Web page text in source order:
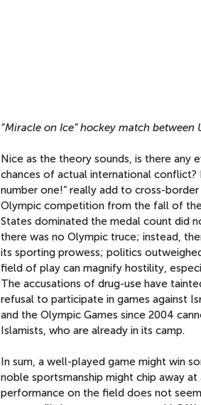
“Miracle on Ice” hockey match between
Nice as the theory sounds, is there
chances of actual international conflict?
number one!” really add to cross-
Olympic competition from the fall of
States dominated the medal count did
there was no Olympic truce; instead,
its sporting prowess; politics
field of play can magnify hostility,
The accusations of drug-use have
refusal to participate in games against
and the Olympic Games since 2004
Islamists, who are already in its camp.
In sum, a well-played game might win
noble sportsmanship might chip away
performance on the field does not